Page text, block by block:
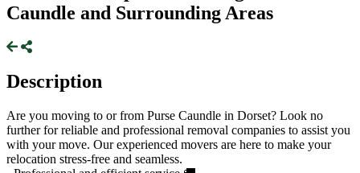
Caundle and Surrounding Areas
Description
Are you moving to or from Purse Caundle in Dorset? Look no
further for reliable and professional removal companies to assist you
with your move. Our experienced movers are here to make your
relocation stress-free and seamless.